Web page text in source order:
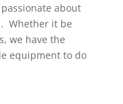
about
Whether it be
we have the
equipment to do